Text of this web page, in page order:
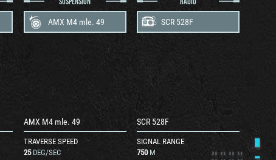
AMX M4 mle. 49 SCR 528F
AMX M4 mle. 49
TRAVERSE SPEED
25 DEG/SEC
SCR 528F
SIGNAL RANGE
750 M